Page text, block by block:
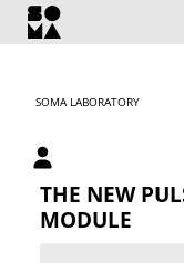
SOMA LABORATORY
My account
THE NEW
MODULE